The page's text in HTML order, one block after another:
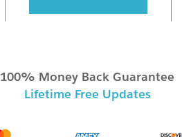
100% Money Back Guarantee
Lifetime Free Updates